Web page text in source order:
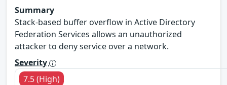
Summary
Stack-based buffer overflow in Active Directory
Federation Services allows an unauthorized
attacker to deny service over a network.
Severity
7.5 (High)